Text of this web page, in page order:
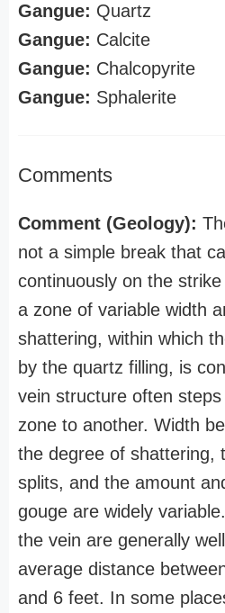
Gangue: Quartz
Gangue: Calcite
Gangue: Chalcopyrite
Gangue: Sphalerite
Comments
Comment (Geology):
not a simple break that
continuously on the
a zone of variable width
shattering, within which
by the quartz filling, is
vein structure often
zone to another. Width
the degree of shattering,
splits, and the amount
gouge are widely
the vein are generally
average distance
and 6 feet. In some